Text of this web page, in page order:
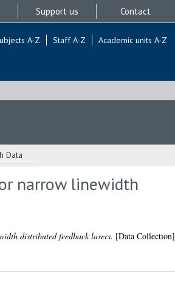
Support us Contact
A-Z Staff A-Z Academic units A-Z
Data
narrow linewidth
distributed feedback lasers. [Data Collection]